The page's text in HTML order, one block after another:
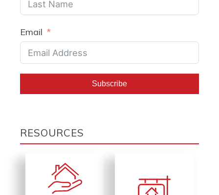
Email
Subscribe
RESOURCES